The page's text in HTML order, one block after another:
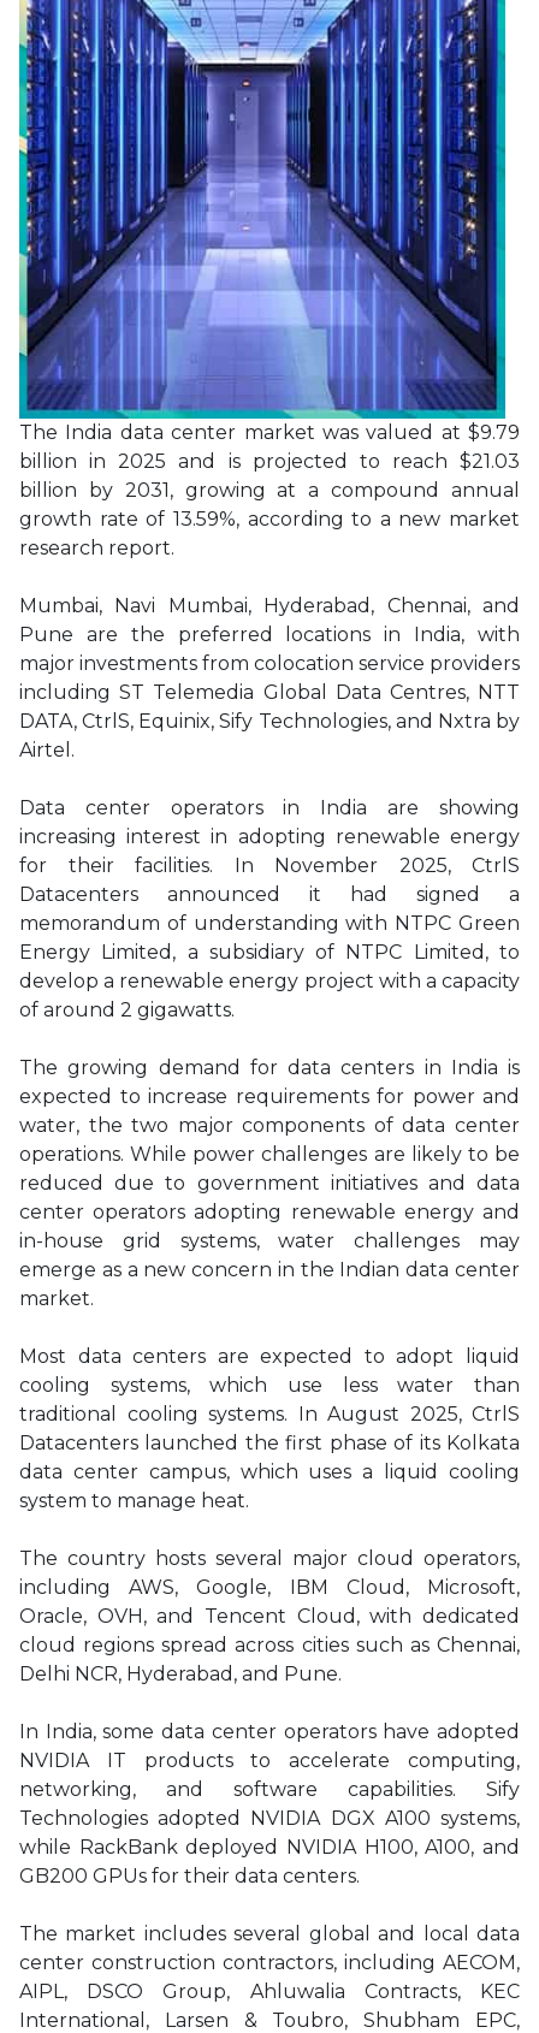
The India data center market was valued at $9.79
billion in 2025 and is projected to reach $21.03
billion by 2031, growing at a compound annual
growth rate of 13.59%, according to a new market
research report.
Mumbai, Navi Mumbai, Hyderabad, Chennai, and
Pune are the preferred locations in India, with
major investments from colocation service providers
including ST Telemedia Global Data Centres, NTT
DATA, CtrlS, Equinix, Sify Technologies, and Nxtra by
Airtel.
Data center operators in India are showing
increasing interest in adopting renewable energy
for their facilities. In November 2025, CtrlS
Datacenters announced it had signed a
memorandum of understanding with NTPC Green
Energy Limited, a subsidiary of NTPC Limited, to
develop a renewable energy project with a capacity
of around 2 gigawatts.
The growing demand for data centers in India is
expected to increase requirements for power and
water, the two major components of data center
operations. While power challenges are likely to be
reduced due to government initiatives and data
center operators adopting renewable energy and
in-house grid systems, water challenges may
emerge as a new concern in the Indian data center
market.
Most data centers are expected to adopt liquid
cooling systems, which use less water than
traditional cooling systems. In August 2025, CtrlS
Datacenters launched the first phase of its Kolkata
data center campus, which uses a liquid cooling
system to manage heat.
The country hosts several major cloud operators,
including AWS, Google, IBM Cloud, Microsoft,
Oracle, OVH, and Tencent Cloud, with dedicated
cloud regions spread across cities such as Chennai,
Delhi NCR, Hyderabad, and Pune.
In India, some data center operators have adopted
NVIDIA IT products to accelerate computing,
networking, and software capabilities. Sify
Technologies adopted NVIDIA DGX A100 systems,
while RackBank deployed NVIDIA H100, A100, and
GB200 GPUs for their data centers.
The market includes several global and local data
center construction contractors, including AECOM,
AIPL, DSCO Group, Ahluwalia Contracts, KEC
International, Larsen & Toubro, Shubham EPC,